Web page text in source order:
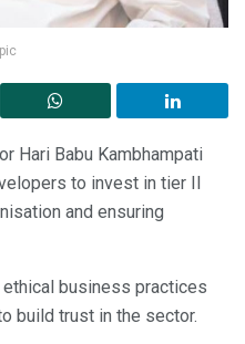
Hari Babu Kambhampati
to invest in tier II
and ensuring
business practices
build trust in the sector.